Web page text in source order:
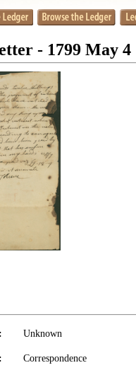
- 1799 May 4
Unknown
Correspondence